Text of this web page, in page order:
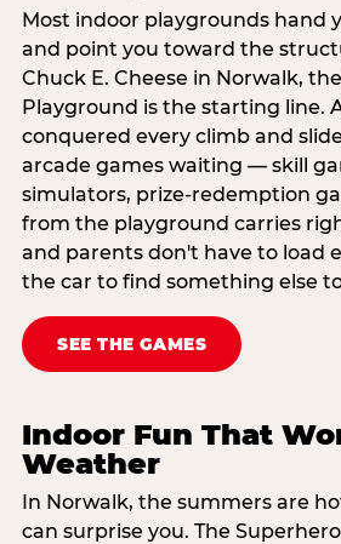
Most indoor playgrounds hand
and point you toward the
Chuck E. Cheese in Norwalk,
Playground is the starting line.
conquered every climb and
arcade games waiting — skill
simulators, prize-redemption
from the playground carries
and parents don't have to load
the car to find something else
SEE THE GAMES
Indoor Fun That
Weather
In Norwalk, the summers are
can surprise you. The